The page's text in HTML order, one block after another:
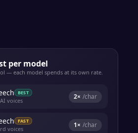
per model
— each model spends at its own rate.
BEST
voices 2× /char
FAST
voices 1× /char